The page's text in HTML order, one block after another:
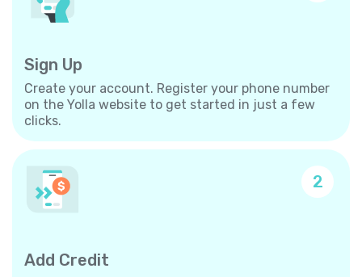
Sign Up
Create your account. Register your phone number
on the Yolla website to get started in just a few
clicks.
2
Add Credit